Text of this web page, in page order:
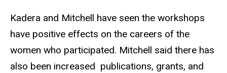
Kadera and Mitchell have seen the workshops
have positive effects on the careers of the
women who participated. Mitchell said there has
also been increased publications, grants, and